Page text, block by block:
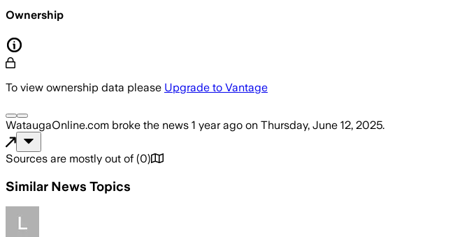
Ownership
To view ownership data please Upgrade to Vantage
WataugaOnline.com broke the news 1 year ago on Thursday, June 12, 2025.
Sources are mostly out of (0)
Similar News Topics